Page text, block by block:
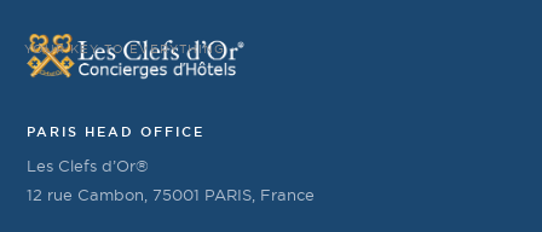
YOUR KEY TO EVERYTHING
PARIS HEAD OFFICE
Les Clefs d’Or®
12 rue Cambon, 75001 PARIS, France